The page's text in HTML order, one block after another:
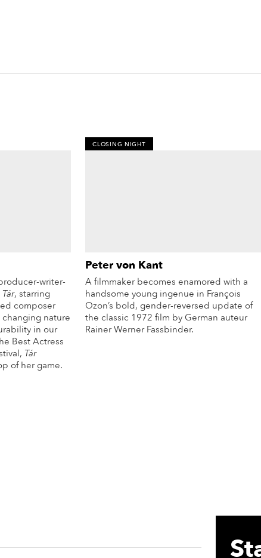
writer-
Tár, starring
composer
nature
in our
Best Actress
Tár
of her game.
CLOSING NIGHT
Peter von Kant
A filmmaker becomes enamored with a
handsome young ingenue in François
Ozon’s bold, gender-reversed update of
the classic 1972 film by German auteur
Rainer Werner Fassbinder.